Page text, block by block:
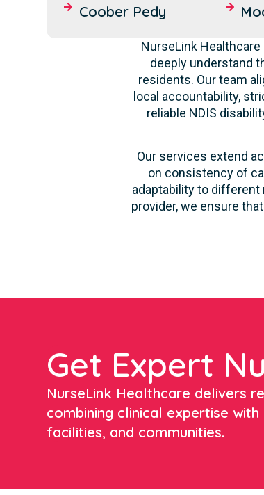
Coober Pedy
NurseLink
deeply understand
residents. Our team
local accountability,
reliable NDIS
Our services extend
on consistency of
adaptability to different
provider, we ensure
Get Expert
NurseLink Healthcare delivers
combining clinical expertise
facilities, and communities.